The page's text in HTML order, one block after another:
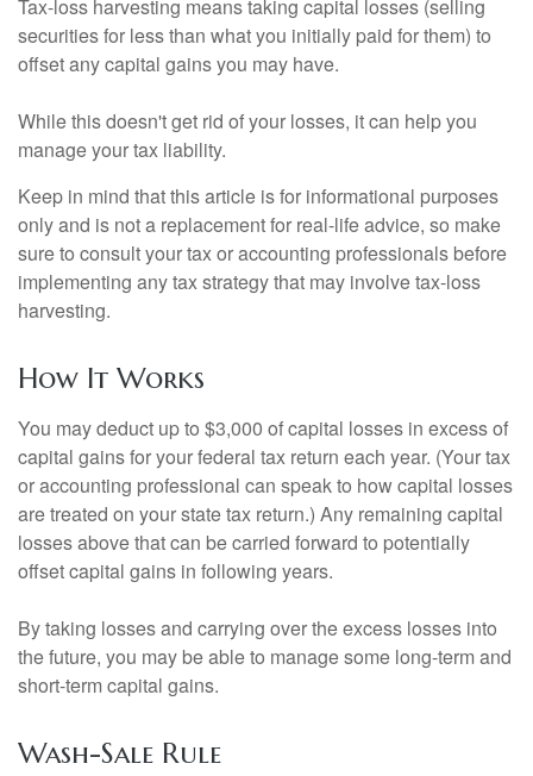
Tax-loss harvesting means taking capital losses (selling
securities for less than what you initially paid for them) to
offset any capital gains you may have.
While this doesn't get rid of your losses, it can help you
manage your tax liability.
Keep in mind that this article is for informational purposes
only and is not a replacement for real-life advice, so make
sure to consult your tax or accounting professionals before
implementing any tax strategy that may involve tax-loss
harvesting.
How It Works
You may deduct up to $3,000 of capital losses in excess of
capital gains for your federal tax return each year. (Your tax
or accounting professional can speak to how capital losses
are treated on your state tax return.) Any remaining capital
losses above that can be carried forward to potentially
offset capital gains in following years.
By taking losses and carrying over the excess losses into
the future, you may be able to manage some long-term and
short-term capital gains.
Wash-Sale Rule